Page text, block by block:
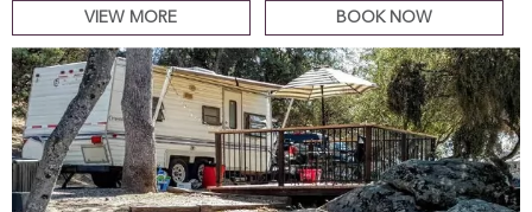
VIEW MORE BOOK NOW